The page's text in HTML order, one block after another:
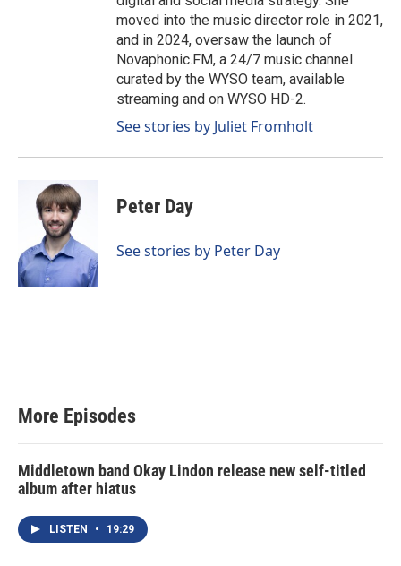
moved into the music director role in 2021,
and in 2024, oversaw the launch of
Novaphonic.FM, a 24/7 music channel
curated by the WYSO team, available
streaming and on WYSO HD-2.
See stories by Juliet Fromholt
Peter Day
See stories by Peter Day
More Episodes
Middletown band Okay Lindon release new self-titled
album after hiatus
LISTEN • 19:29